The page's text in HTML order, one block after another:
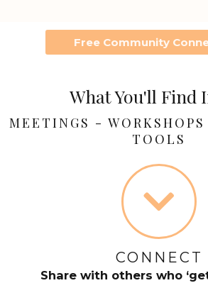
Free Community
What You'll Find
MEETINGS -
TOOLS
CONNECT
Share with others who